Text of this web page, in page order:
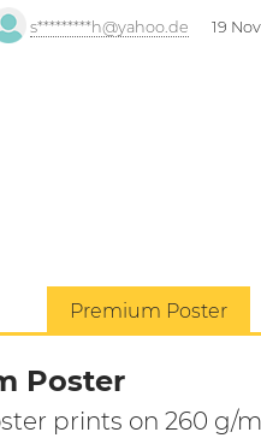
s*********h@yahoo.de 19
Premium Poster
Poster
prints on 260 g/